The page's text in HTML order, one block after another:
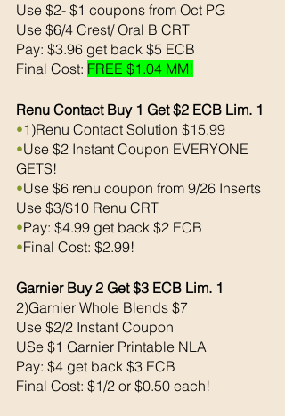
Use $2- $1 coupons from Oct PG
Use $6/4 Crest/ Oral B CRT
Pay: $3.96 get back $5 ECB
Final Cost: FREE $1.04 MM!
Renu Contact Buy 1 Get $2 ECB Lim. 1
•1)Renu Contact Solution $15.99
•Use $2 Instant Coupon EVERYONE
GETS!
•Use $6 renu coupon from 9/26 Inserts
Use $3/$10 Renu CRT
•Pay: $4.99 get back $2 ECB
•Final Cost: $2.99!
Garnier Buy 2 Get $3 ECB Lim. 1
2)Garnier Whole Blends $7
Use $2/2 Instant Coupon
USe $1 Garnier Printable NLA
Pay: $4 get back $3 ECB
Final Cost: $1/2 or $0.50 each!